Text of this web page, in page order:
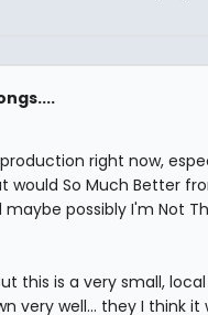
right now,
would So Much Better
maybe possibly I'm Not
this is a very small,
very well... they I think it